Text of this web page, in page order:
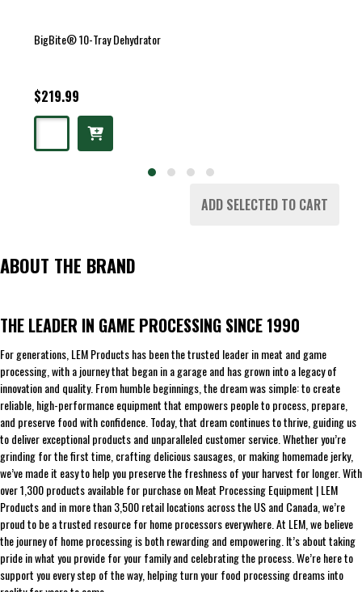
BigBite® 10-Tray Dehydrator
$219.99
ADD SELECTED TO CART
ABOUT THE BRAND
THE LEADER IN GAME PROCESSING SINCE 1990
For generations, LEM Products has been the trusted leader in meat and game
processing, with a journey that began in a garage and has grown into a legacy of
innovation and quality. From humble beginnings, the dream was simple: to create
reliable, high-performance equipment that empowers people to process, prepare,
and preserve food with confidence. Today, that dream continues to thrive, guiding us
to deliver exceptional products and unparalleled customer service. Whether you’re
grinding for the first time, crafting delicious sausages, or making homemade jerky,
we’ve made it easy to help you preserve the freshness of your harvest for longer. With
over 1,300 products available for purchase on Meat Processing Equipment | LEM
Products and in more than 3,500 retail locations across the US and Canada, we’re
proud to be a trusted resource for home processors everywhere. At LEM, we believe
the journey of home processing is both rewarding and empowering. It’s about taking
pride in what you provide for your family and celebrating the process. We’re here to
support you every step of the way, helping turn your food processing dreams into